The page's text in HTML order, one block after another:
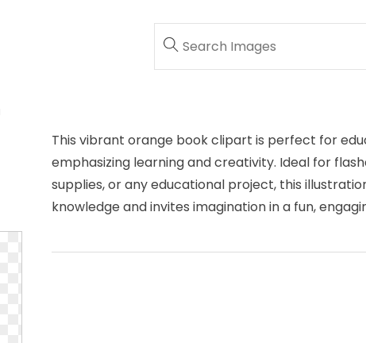
This vibrant orange book clipart is perfect for
emphasizing learning and creativity. Ideal for
supplies, or any educational project, this
knowledge and invites imagination in a fun,